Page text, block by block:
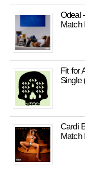
Odeal
Match
Fit for
Single
Cardi
Match